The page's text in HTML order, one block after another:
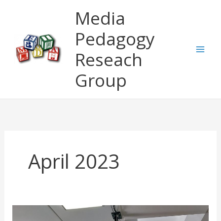
content
Media
Pedagogy
Reseach
Group
April 2023